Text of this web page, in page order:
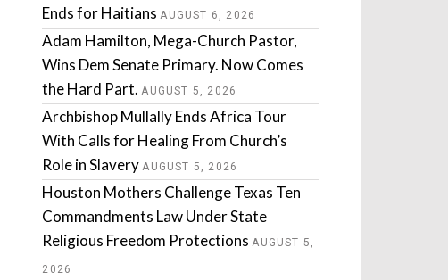
Ends for Haitians AUGUST 6, 2026
Adam Hamilton, Mega-Church Pastor,
Wins Dem Senate Primary. Now Comes
the Hard Part. AUGUST 5, 2026
Archbishop Mullally Ends Africa Tour
With Calls for Healing From Church’s
Role in Slavery AUGUST 5, 2026
Houston Mothers Challenge Texas Ten
Commandments Law Under State
Religious Freedom Protections AUGUST 5,
2026